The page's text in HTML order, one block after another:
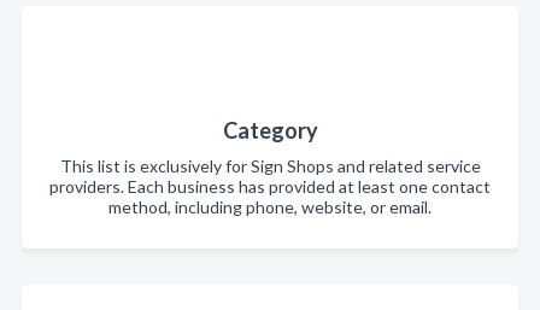
Category
This list is exclusively for Sign Shops and related service
providers. Each business has provided at least one contact
method, including phone, website, or email.